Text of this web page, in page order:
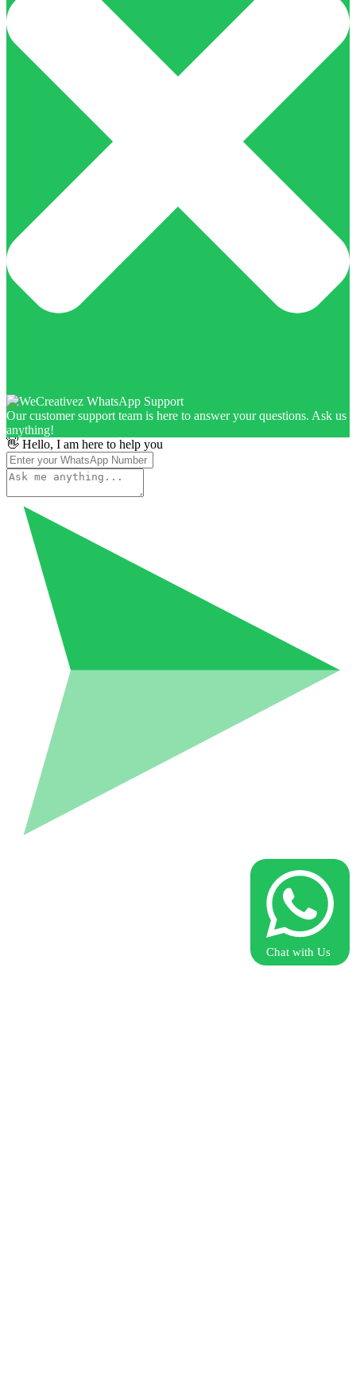
Our customer support team is here to answer your questions. Ask us
anything!
👋 Hello, I am here to help you
Chat with Us